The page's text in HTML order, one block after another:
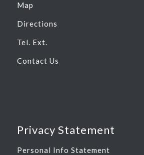
Map
Directions
Tel. Ext.
Contact Us
Privacy Statement
Personal Info Statement